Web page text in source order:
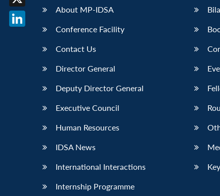
About MP-IDSA
Conference Facility
Contact Us
Director General
Deputy Director General
Executive Council
Human Resources
IDSA News
International Interactions
Internship Programme
X
LinkedIn